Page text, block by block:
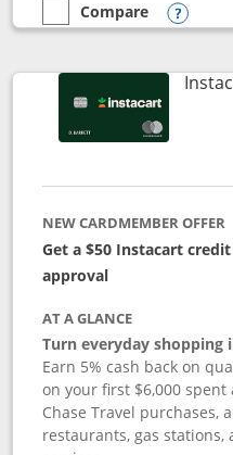
empty checkbox
Compare
Compare the DoorDash
NEW CARDMEMBER OFFER
Get a $50 Instacart
approval
AT A GLANCE
Turn everyday shopping
Earn 5% cash back on
on your first $6,000 spent
Chase Travel purchases,
restaurants, gas